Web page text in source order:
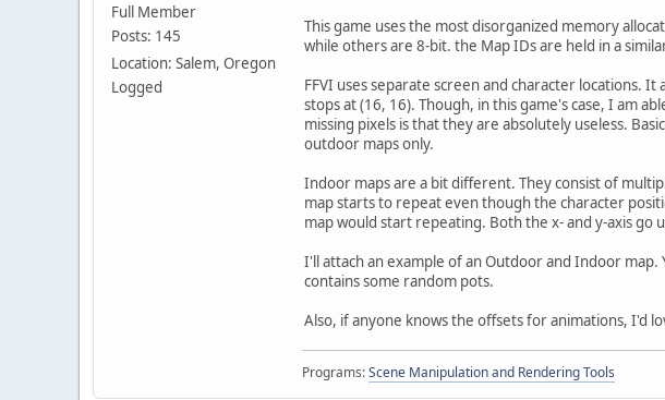
Full Member
Posts: 145
Location: Salem, Oregon
Logged
This game uses the most disorganized memory
while others are 8-bit. the Map IDs are held in a
FFVI uses separate screen and character locations.
stops at (16, 16). Though, in this game's case, I am
missing pixels is that they are absolutely useless.
outdoor maps only.
Indoor maps are a bit different. They consist of
map starts to repeat even though the character
map would start repeating. Both the x- and y-axis go
I'll attach an example of an Outdoor and Indoor
contains some random pots.
Also, if anyone knows the offsets for animations, I'd
Programs:Scene Manipulation and Rendering Tools